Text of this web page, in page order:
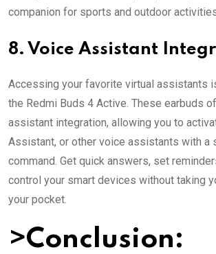
companion for sports and outdoor
8. Voice Assistant
Accessing your favorite virtual assistants
the Redmi Buds 4 Active. These earbuds
assistant integration, allowing you to
Assistant, or other voice assistants with a
command. Get quick answers, set
control your smart devices without taking
your pocket.
>Conclusion: